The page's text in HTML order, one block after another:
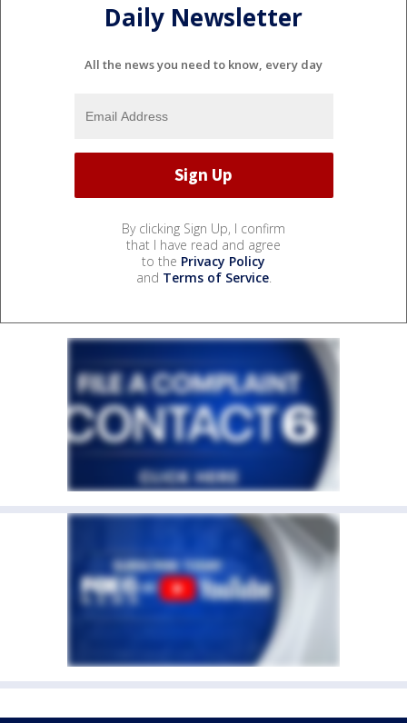
Daily Newsletter
All the news you need to know, every day
By clicking Sign Up, I confirm
that I have read and agree
to the Privacy Policy
and Terms of Service.